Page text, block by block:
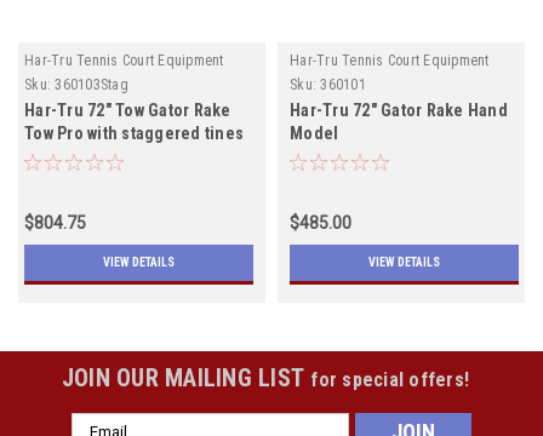
Har-Tru Tennis Court Equipment
Sku: 360103Stag
Har-Tru 72" Tow Gator Rake
Tow Pro with staggered tines
$804.75
VIEW DETAILS
Har-Tru Tennis Court Equipment
Sku: 360101
Har-Tru 72" Gator Rake Hand
Model
$485.00
VIEW DETAILS
JOIN OUR MAILING LIST for special offers!
Email